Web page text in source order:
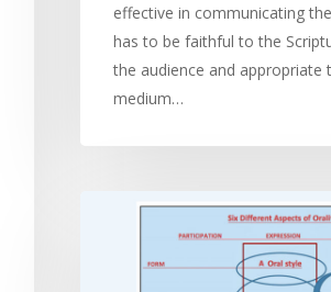
effective in communicating
has to be faithful to the
the audience and appropriate
medium…